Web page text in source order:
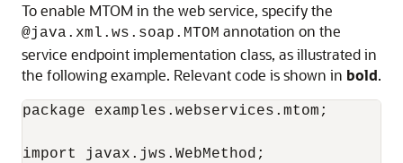
To enable MTOM in the web service, specify the
@java.xml.ws.soap.MTOM annotation on the
service endpoint implementation class, as illustrated in
the following example. Relevant code is shown in bold.
package examples.webservices.mtom;
import javax.jws.WebMethod;